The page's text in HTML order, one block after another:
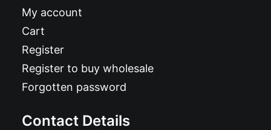
My account
Cart
Register
Register to buy wholesale
Forgotten password
Contact Details